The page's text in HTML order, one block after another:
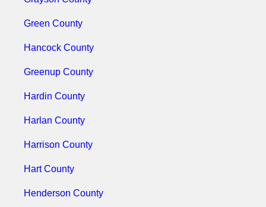
Green County
Hancock County
Greenup County
Hardin County
Harlan County
Harrison County
Hart County
Henderson County